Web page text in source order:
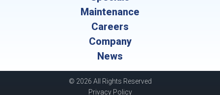
Maintenance
Careers
Company
News
© 2026 All Rights Reserved
Privacy Policy